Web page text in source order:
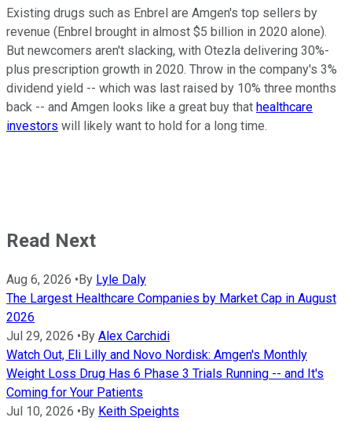
Existing drugs such as Enbrel are Amgen's top sellers by
revenue (Enbrel brought in almost $5 billion in 2020 alone).
But newcomers aren't slacking, with Otezla delivering 30%-
plus prescription growth in 2020. Throw in the company's 3%
dividend yield -- which was last raised by 10% three months
back -- and Amgen looks like a great buy that healthcare
investors will likely want to hold for a long time.
Read Next
Aug 6, 2026 • By Lyle Daly
The Largest Healthcare Companies by Market Cap in August
2026
Jul 29, 2026 • By Alex Carchidi
Watch Out, Eli Lilly and Novo Nordisk: Amgen's Monthly
Weight Loss Drug Has 6 Phase 3 Trials Running -- and It's
Coming for Your Patients
Jul 10, 2026 • By Keith Speights